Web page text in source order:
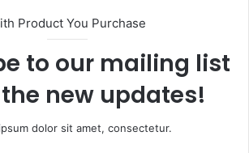
Product You Purchase
to our mailing list
new updates!
dolor sit amet, consectetur.